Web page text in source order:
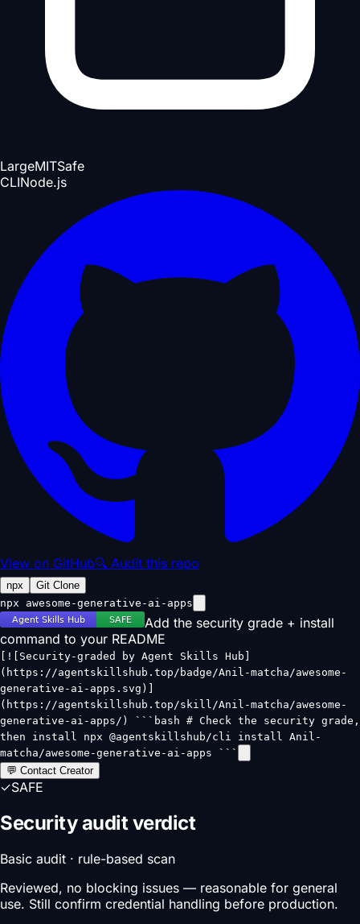
LargeMITSafe
CLINode.js
View on GitHub🔍 Audit this repo
npx
Git Clone
npx awesome-generative-ai-apps
Add the security grade + install
command to your README
[![Security-graded by Agent Skills Hub]
(https://agentskillshub.top/badge/Anil-matcha/awesome-
generative-ai-apps.svg)]
(https://agentskillshub.top/skill/Anil-matcha/awesome-
generative-ai-apps/) ```bash # Check the security grade,
then install npx @agentskillshub/cli install Anil-
matcha/awesome-generative-ai-apps ```
💬 Contact Creator
✓SAFE
Security audit verdict
Basic audit · rule-based scan
Reviewed, no blocking issues — reasonable for general
use. Still confirm credential handling before production.